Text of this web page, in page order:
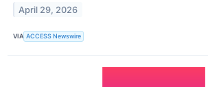
April 29, 2026
VIA ACCESS Newswire